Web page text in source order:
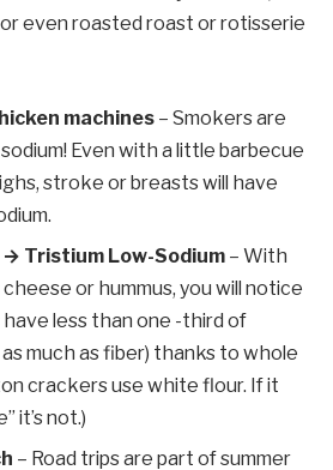
or even roasted roast or rotisserie
machines – Smokers are
Even with a little barbecue
stroke or breasts will have
Tristium Low-Sodium – With
or hummus, you will notice
less than one -third of
much as fiber) thanks to whole
crackers use white flour. If it
it’s not.)
– Road trips are part of summer